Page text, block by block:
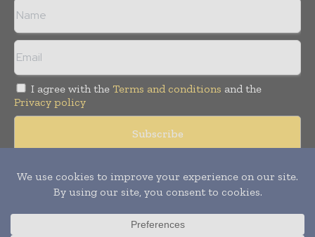
I agree with the Terms and conditions and the
Privacy policy
Copyright © 2008 -2026Hospital & Healthcare Management. All
rights reserved. Publication of Leo Marcom Pvt Ltd.